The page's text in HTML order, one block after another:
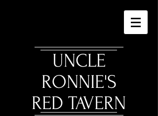
UNCLE
RONNIE'S
RED TAVERN